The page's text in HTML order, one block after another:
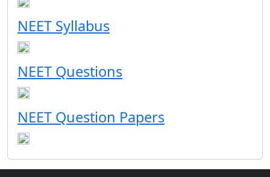
NEET Syllabus
NEET Questions
NEET Question Papers